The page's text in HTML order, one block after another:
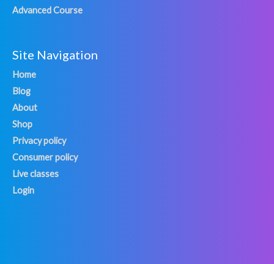
Advanced Course
Site Navigation
Home
Blog
About
Shop
Privacy policy
Consumer policy
Live classes
Login